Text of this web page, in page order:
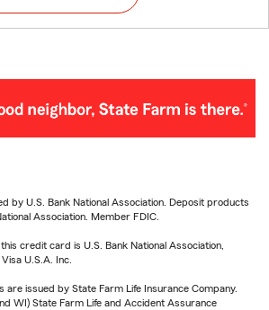
by U.S. Bank National Association. Deposit products
Association. Member FDIC.
credit card is U.S. Bank National Association,
U.S.A. Inc.
are issued by State Farm Life Insurance Company.
WI) State Farm Life and Accident Assurance